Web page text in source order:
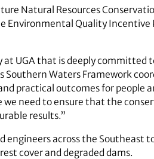
Natural Resources
Environmental Quality
UGA that is deeply committed
Southern Waters Framework
practical outcomes for
need to ensure that the
results.”
engineers across the Southeast
cover and degraded dams.